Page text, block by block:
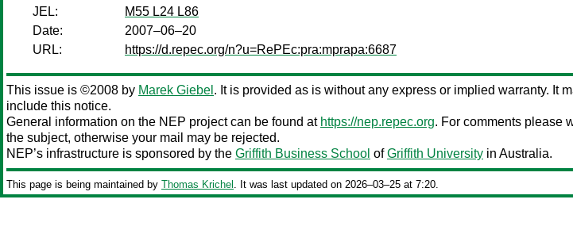
JEL:
M55 L24 L86
Date:
2007–06–20
URL:
https://d.repec.org/n?u=RePEc:pra:mprapa:6687
This issue is ©2008 by Marek Giebel . It is provided as is without any express or implied warranty. It
include this notice.
General information on the NEP project can be found at https://nep.repec.org. For comments please
the subject, otherwise your mail may be rejected.
NEP’s infrastructure is sponsored by the Griffith Business School ofGriffith University in Australia.
This page is being maintained by Thomas Krichel . It was last updated on 2026‒03‒25 at 7:20.